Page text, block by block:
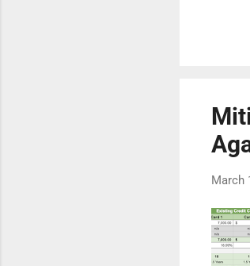
days,
March